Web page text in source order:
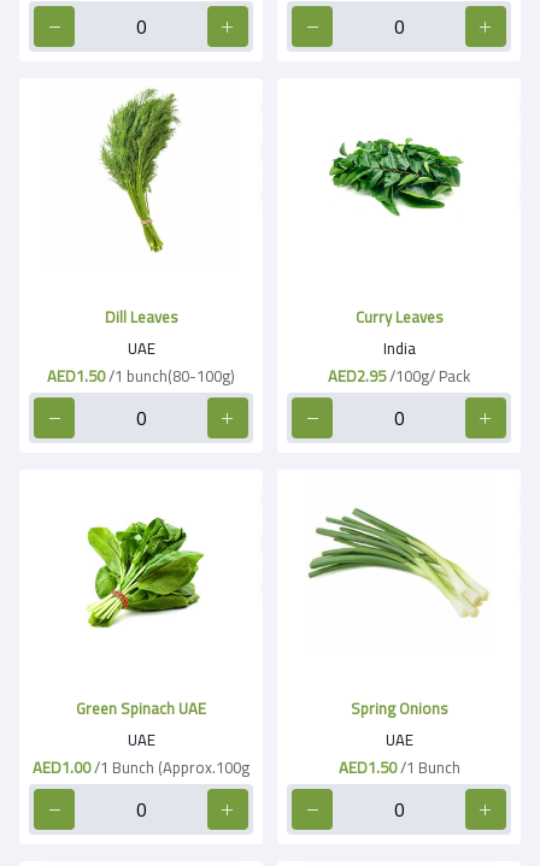
Dill Leaves
UAE
AED1.50/1 bunch(80-100g)
Curry Leaves
India
AED2.95/100g/ Pack
Green Spinach UAE
UAE
AED1.00/1 Bunch (Approx.100g
Spring Onions
UAE
AED1.50/1 Bunch